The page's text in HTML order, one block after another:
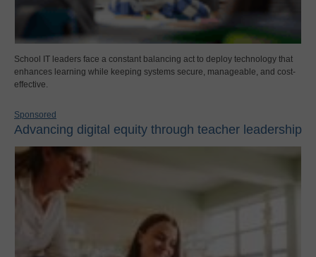
School IT leaders face a constant balancing act to deploy technology that
enhances learning while keeping systems secure, manageable, and cost-
effective.
Sponsored
Advancing digital equity through teacher leadership